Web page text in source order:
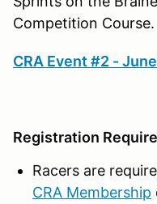
Competition Course.
CRA Event #2 -
Registration
Racers are
CRA Membership